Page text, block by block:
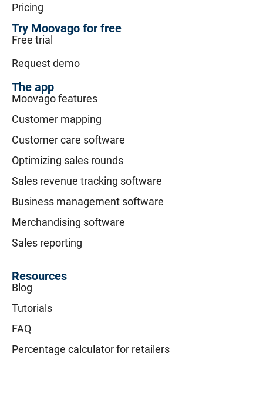
Pricing
Try Moovago for free
Free trial
Request demo
The app
Moovago features
Customer mapping
Customer care software
Optimizing sales rounds
Sales revenue tracking software
Business management software
Merchandising software
Sales reporting
Resources
Blog
Tutorials
FAQ
Percentage calculator for retailers